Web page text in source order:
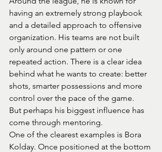
having an extremely strong playbook
and a detailed approach to offensive
organization. His teams are not built
only around one pattern or one
repeated action. There is a clear idea
behind what he wants to create: better
shots, smarter possessions and more
control over the pace of the game.
But perhaps his biggest influence has
come through mentoring.
One of the clearest examples is Bora
Kolday. Once positioned at the bottom